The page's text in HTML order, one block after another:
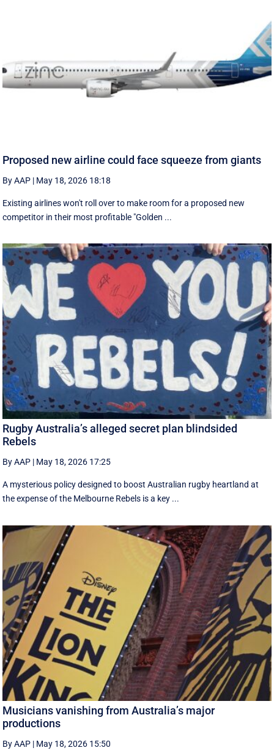
Proposed new airline could face squeeze from giants
By AAP | May 18, 2026 18:18
Existing airlines won't roll over to make room for a proposed new
competitor in their most profitable "Golden ...
Rugby Australia’s alleged secret plan blindsided
Rebels
By AAP | May 18, 2026 17:25
A mysterious policy designed to boost Australian rugby heartland at
the expense of the Melbourne Rebels is a key ...
Musicians vanishing from Australia’s major
productions
By AAP | May 18, 2026 15:50